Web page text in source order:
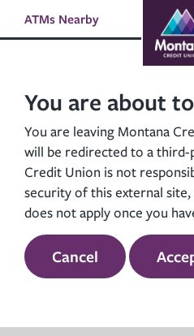
login
ATMs Nearby
You are about
You are leaving Montana
will be redirected to a third-
Credit Union is not
security of this external
does not apply once you
Cancel